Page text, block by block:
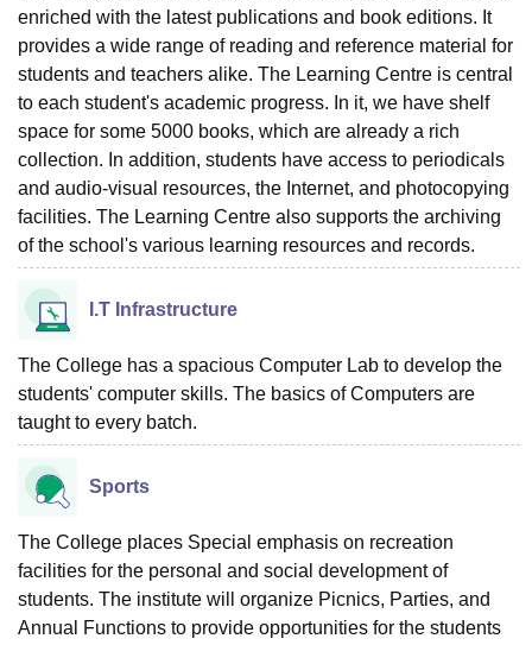
enriched with the latest publications and book editions. It
provides a wide range of reading and reference material for
students and teachers alike. The Learning Centre is central
to each student's academic progress. In it, we have shelf
space for some 5000 books, which are already a rich
collection. In addition, students have access to periodicals
and audio-visual resources, the Internet, and photocopying
facilities. The Learning Centre also supports the archiving
of the school's various learning resources and records.
I.T Infrastructure
The College has a spacious Computer Lab to develop the
students' computer skills. The basics of Computers are
taught to every batch.
Sports
The College places Special emphasis on recreation
facilities for the personal and social development of
students. The institute will organize Picnics, Parties, and
Annual Functions to provide opportunities for the students